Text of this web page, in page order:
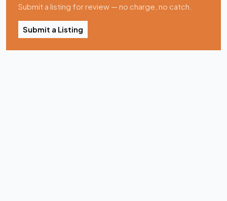
Submit a listing for review — no charge, no catch.
Submit a Listing